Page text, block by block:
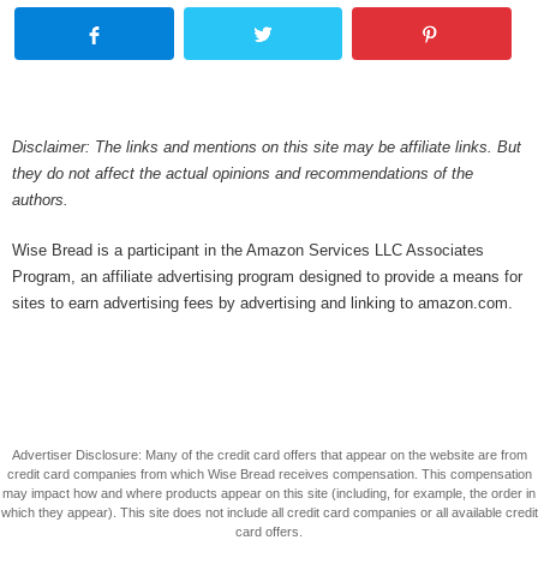
Disclaimer: The links and mentions on this site may be affiliate links. But
they do not affect the actual opinions and recommendations of the
authors.
Wise Bread is a participant in the Amazon Services LLC Associates
Program, an affiliate advertising program designed to provide a means for
sites to earn advertising fees by advertising and linking to amazon.com.
Advertiser Disclosure: Many of the credit card offers that appear on the website are from
credit card companies from which Wise Bread receives compensation. This compensation
may impact how and where products appear on this site (including, for example, the order in
which they appear). This site does not include all credit card companies or all available credit
card offers.